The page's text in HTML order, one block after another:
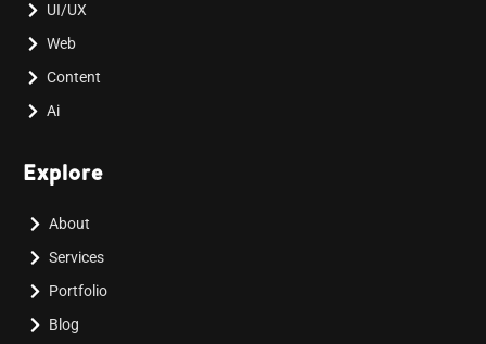
UI/UX
Web
Content
Ai
Explore
About
Services
Portfolio
Blog